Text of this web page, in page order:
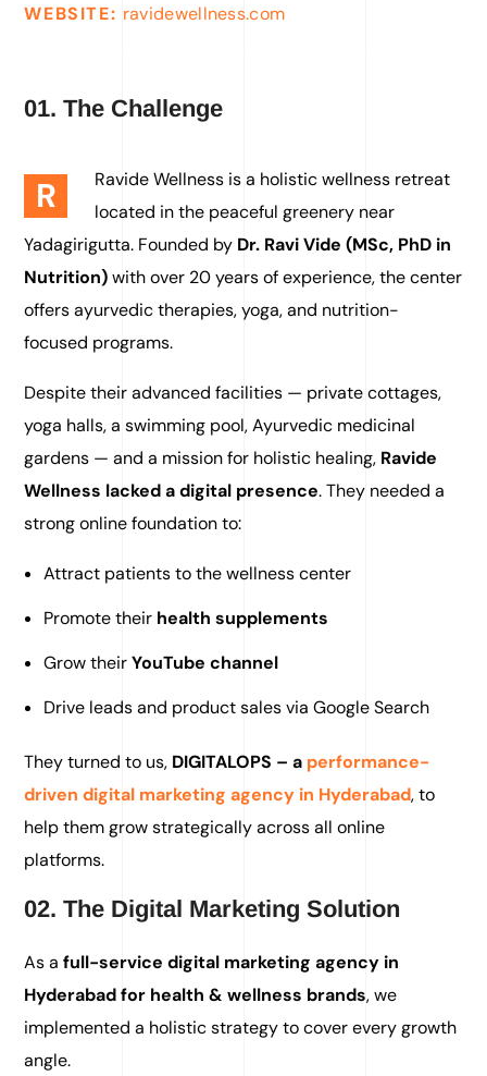
WEBSITE: ravidewellness.com
01. The Challenge
R
Ravide Wellness is a holistic wellness retreat
located in the peaceful greenery near
Yadagirigutta. Founded by Dr. Ravi Vide (MSc, PhD in
Nutrition)with over 20 years of experience, the center
offers ayurvedic therapies, yoga, and nutrition-
focused programs.
Despite their advanced facilities — private cottages,
yoga halls, a swimming pool, Ayurvedic medicinal
gardens — and a mission for holistic healing, Ravide
Wellness lacked a digital presence. They needed a
strong online foundation to:
Attract patients to the wellness center
Promote their health supplements
Grow theirYouTube channel
Drive leads and product sales via Google Search
They turned to us, DIGITALOPS – a performance-
driven digital marketing agency in Hyderabad, to
help them grow strategically across all online
platforms.
02. The Digital Marketing Solution
As afull-service digital marketing agency in
Hyderabad for health & wellness brands, we
implemented a holistic strategy to cover every growth
angle.